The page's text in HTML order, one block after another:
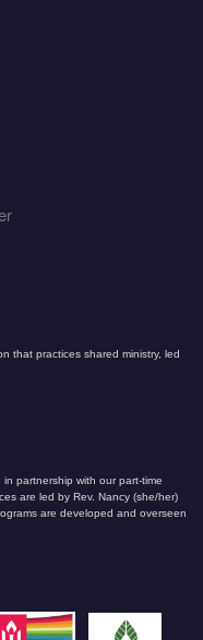
that practices shared ministry, led
partnership with our part-time
are led by Rev. Nancy (she/her)
are developed and overseen